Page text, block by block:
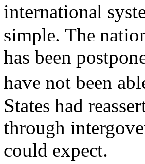
international
simple. The
has been
have not been
States had
through
could expect.